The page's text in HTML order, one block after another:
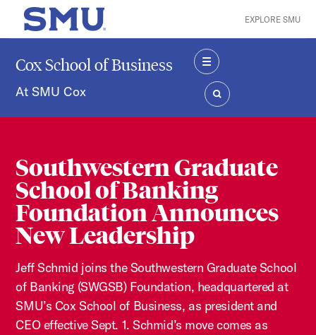
Skip to main content
SMU Home EXPLORE SMU
Cox School of Business
At SMU Cox
MENU
SEARCH
Southwestern Graduate
School of Banking
Foundation Announces
New Leadership
Jeff Schmid joins the Southwestern Graduate School
of Banking (SWGSB) Foundation, headquartered at
SMU’s Cox School of Business, as president and
CEO effective Sept. 1. Schmid’s move comes as